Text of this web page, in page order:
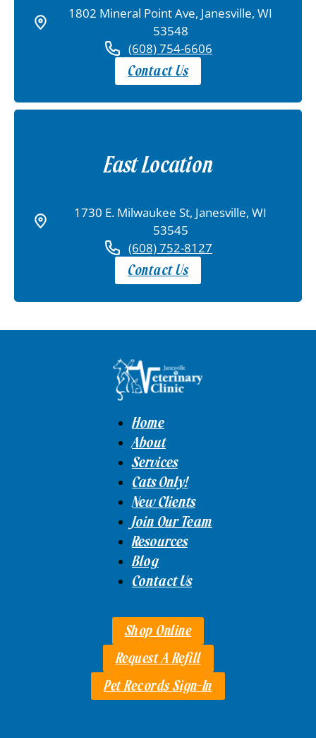
1802 Mineral Point Ave, Janesville, WI
53548
(608) 754-6606
Contact Us
East Location
1730 E. Milwaukee St, Janesville, WI
53545
(608) 752-8127
Contact Us
Home
About
Services
Cats Only!
New Clients
Join Our Team
Resources
Blog
Contact Us
Shop Online
Request A Refill
Pet Records Sign-In